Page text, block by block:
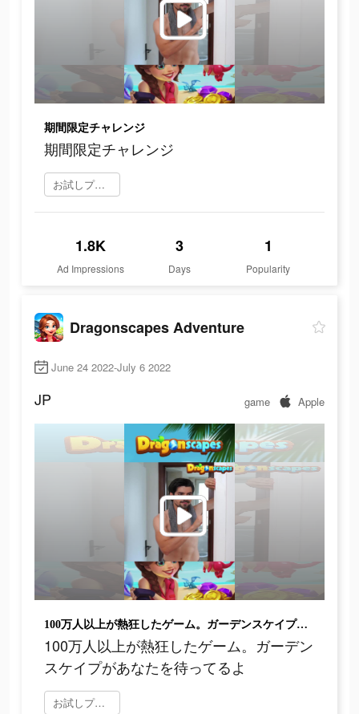
期間限定チャレンジ
期間限定チャレンジ
お試しプレイ
1.8K
Ad Impressions
3
Days
1
Popularity
Dragonscapes Adventure
June 24 2022-July 6 2022
JP game Apple
100万人以上が熱狂したゲーム。ガーデンスケイプがあなたを待ってるよ
100万人以上が熱狂したゲーム。ガーデン
スケイプがあなたを待ってるよ
お試しプレイ